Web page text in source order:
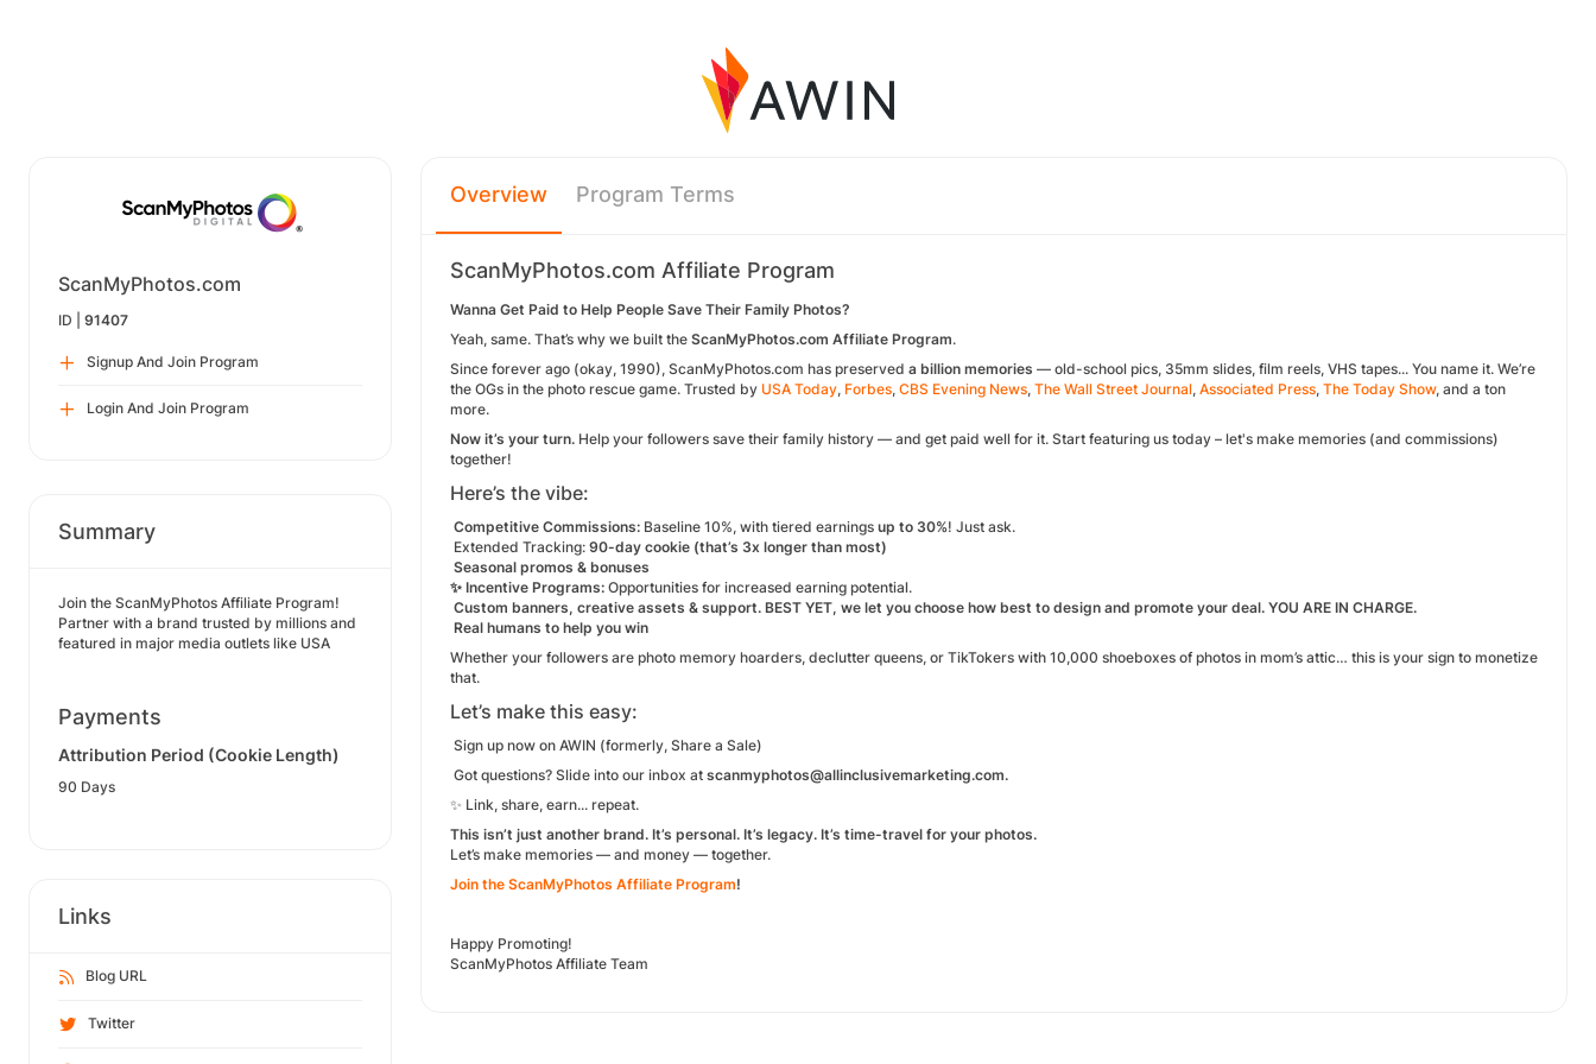
ScanMyPhotos.com
ID | 91407
Signup And Join Program
Login And Join Program
Summary
Join the ScanMyPhotos Affiliate Program!
Partner with a brand trusted by millions and
featured in major media outlets like USA
Payments
Attribution Period (Cookie Length)
90 Days
Links
Blog URL
Twitter
Overview Program Terms
ScanMyPhotos.com Affiliate Program
Wanna Get Paid to Help People Save Their Family Photos?
Yeah, same. That’s why we built the ScanMyPhotos.com Affiliate Program.
Since forever ago (okay, 1990), ScanMyPhotos.com has preserved a billion memories — old-school pics, 35mm slides, film reels, VHS tapes... You name it. We’re
the OGs in the photo rescue game. Trusted by USA Today, Forbes, CBS Evening News, The Wall Street Journal, Associated Press, The Today Show, and a ton
more.
Now it’s your turn. Help your followers save their family history — and get paid well for it. Start featuring us today – let's make memories (and commissions)
together!
Here’s the vibe:
Competitive Commissions: Baseline 10%, with tiered earnings up to 30%! Just ask.
Extended Tracking: 90-day cookie (that’s 3x longer than most)
Seasonal promos & bonuses
✨ Incentive Programs: Opportunities for increased earning potential.
Custom banners, creative assets & support. BEST YET, we let you choose how best to design and promote your deal. YOU ARE IN CHARGE.
Real humans to help you win
Whether your followers are photo memory hoarders, declutter queens, or TikTokers with 10,000 shoeboxes of photos in mom’s attic… this is your sign to monetize
that.
Let’s make this easy:
Sign up now on AWIN (formerly, Share a Sale)
Got questions? Slide into our inbox at scanmyphotos@allinclusivemarketing.com.
✨ Link, share, earn... repeat.
This isn’t just another brand. It’s personal. It’s legacy. It’s time-travel for your photos.
Let’s make memories — and money — together.
Join the ScanMyPhotos Affiliate Program!
Happy Promoting!
ScanMyPhotos Affiliate Team